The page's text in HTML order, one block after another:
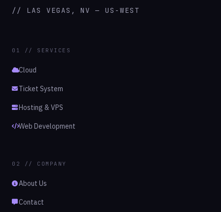
// LAS VEGAS, NV — US-WEST
01 // SERVICES
Cloud
Ticket System
Hosting & VPS
Web Development
02 // COMPANY
About Us
Contact